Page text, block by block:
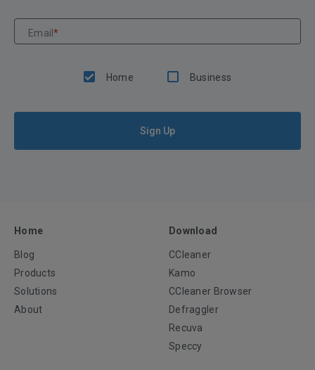
Email*
Home Business
Sign Up
Home
Blog
Products
Solutions
About
Download
CCleaner
Kamo
CCleaner Browser
Defraggler
Recuva
Speccy